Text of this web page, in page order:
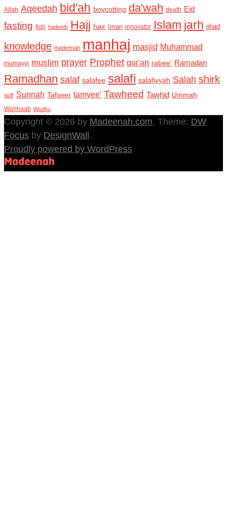
Allah Aqeedah bid'ah boycotting da'wah death Eid
fasting fiqh hadeeth Hajj hajr Iman innovator Islam jarh jihad
knowledge madeenah manhaj masjid Muhammad
mumayyi muslim prayer Prophet qur'an rabee' Ramadan
Ramadhan salaf salafee salafi salafiyyah Salah shirk
sufi Sunnah Tafseer tamyee' Tawheed Tawhid Ummah
Wahhaab Wudhu
Copyright © 2026 by Madeenah.com. Theme: DW
Focus by DesignWall.
Proudly powered by WordPress